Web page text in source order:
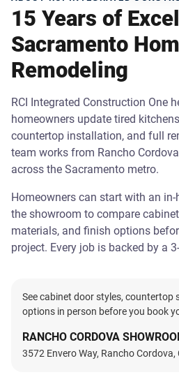
15 Years of
Sacramento
Remodeling
RCI Integrated Construction One
homeowners update tired
countertop installation, and full
team works from Rancho
across the Sacramento metro.
Homeowners can start with an
the showroom to compare
materials, and finish options
project. Every job is backed by a
See cabinet door styles, countertop
options in person before you book
RANCHO CORDOVA
3572 Envero Way, Rancho Cordova,